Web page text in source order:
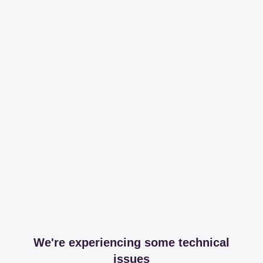
We're experiencing some technical
issues